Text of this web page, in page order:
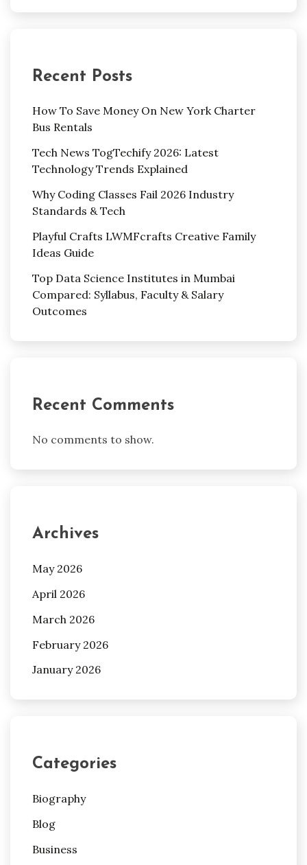
Recent Posts
How To Save Money On New York Charter
Bus Rentals
Tech News TogTechify 2026: Latest
Technology Trends Explained
Why Coding Classes Fail 2026 Industry
Standards & Tech
Playful Crafts LWMFcrafts Creative Family
Ideas Guide
Top Data Science Institutes in Mumbai
Compared: Syllabus, Faculty & Salary
Outcomes
Recent Comments
No comments to show.
Archives
May 2026
April 2026
March 2026
February 2026
January 2026
Categories
Biography
Blog
Business